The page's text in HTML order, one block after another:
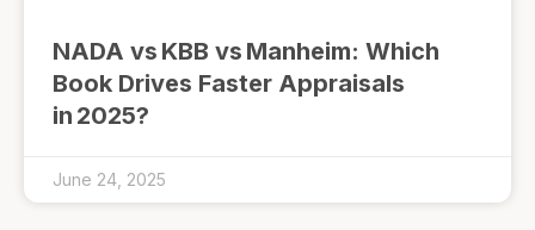
NADA vs KBB vs Manheim: Which
Book Drives Faster Appraisals
in 2025?
June 24, 2025